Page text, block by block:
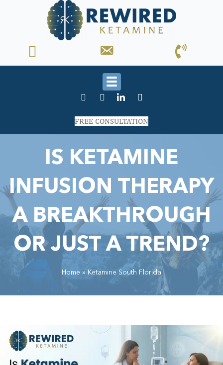
FREE CONSULTATION
IS KETAMINE
INFUSION THERAPY
A BREAKTHROUGH
OR JUST A TREND?
Home » Ketamine South Florida